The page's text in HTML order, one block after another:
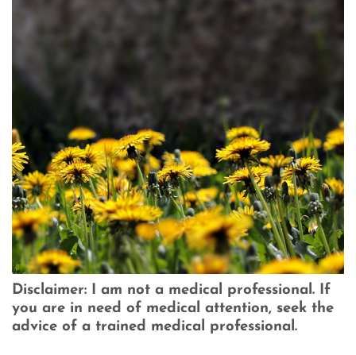
Disclaimer: I am not a medical professional. If
you are in need of medical attention, seek the
advice of a trained medical professional.